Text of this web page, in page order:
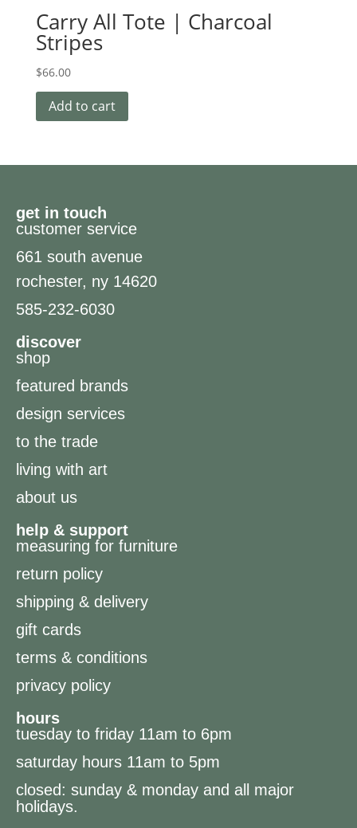
Carry All Tote | Charcoal
Stripes
$66.00
Add to cart
get in touch
customer service
661 south avenue
rochester, ny 14620
585-232-6030
discover
shop
featured brands
design services
to the trade
living with art
about us
help & support
measuring for furniture
return policy
shipping & delivery
gift cards
terms & conditions
privacy policy
hours
tuesday to friday 11am to 6pm
saturday hours 11am to 5pm
closed: sunday & monday and all major
holidays.